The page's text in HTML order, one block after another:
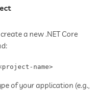
a new .NET Core
name>
of your application (e.g.,